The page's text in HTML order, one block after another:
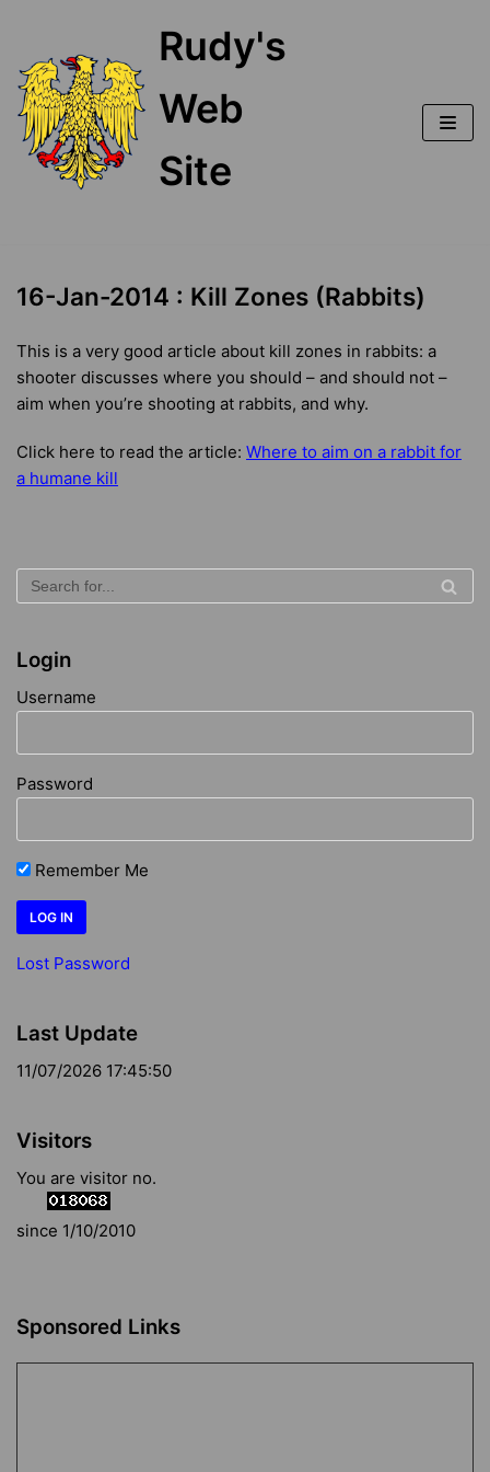
content
Rudy's
Web
Site
16-Jan-2014 : Kill Zones (Rabbits)
This is a very good article about kill zones in rabbits: a
shooter discusses where you should – and should not –
aim when you’re shooting at rabbits, and why.
Click here to read the article: Where to aim on a rabbit for
a humane kill
Login
Username
Password
Remember Me
Lost Password
Last Update
11/07/2026 17:45:50
Visitors
You are visitor no.
since 1/10/2010
Sponsored Links